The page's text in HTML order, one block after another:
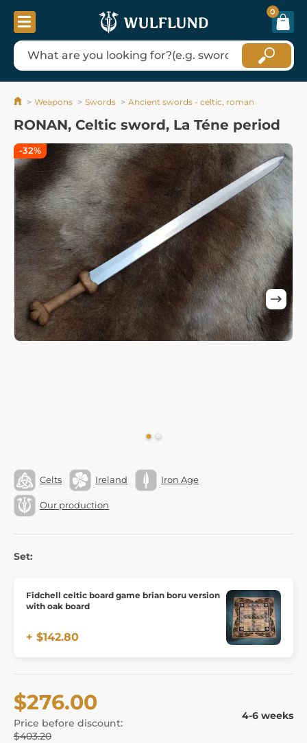
0
Weapons Swords Ancient swords - celtic, roman
RONAN, Celtic sword, La Téne period
Celts Ireland Iron Age
Our production
Set:
Fidchell celtic board game brian boru version
with oak board
+ $142.80
$276.00
Price before discount:
$403.20
4-6 weeks
-32%